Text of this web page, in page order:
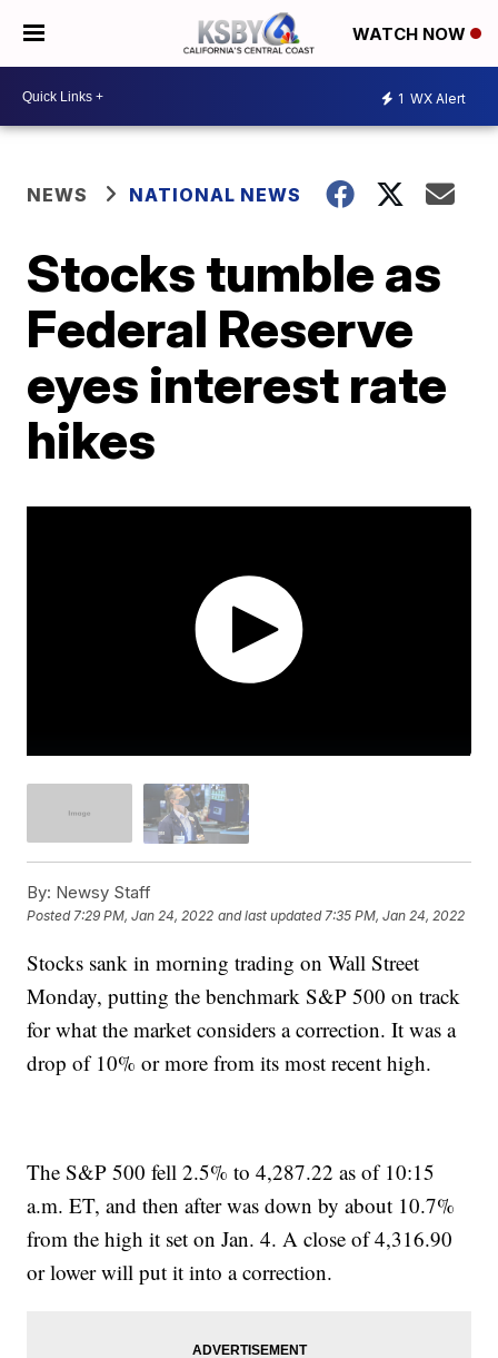
WATCH NOW
1 WX Alert
NEWS NATIONAL NEWS
Stocks tumble as
Federal Reserve
eyes interest rate
hikes
By: Newsy Staff
Posted7:29 PM, Jan 24, 2022 and last updated 7:35 PM, Jan 24, 2022
Stocks sank in morning trading on Wall Street
Monday, putting the benchmark S&P 500 on track
for what the market considers a correction. It was a
drop of 10% or more from its most recent high.
The S&P 500 fell 2.5% to 4,287.22 as of 10:15
a.m. ET, and then after was down by about 10.7%
from the high it set on Jan. 4. A close of 4,316.90
or lower will put it into a correction.